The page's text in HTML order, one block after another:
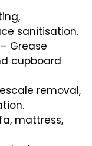
sanitisation.
– Grease
cupboard
removal,
mattress,